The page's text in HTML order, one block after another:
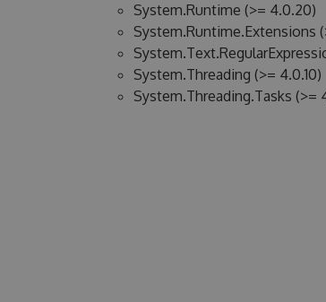
System.Runtime (>= 4.0.20)
System.Runtime.Extensions
System.Threading (>= 4.0.10)
System.Threading.Tasks (>=